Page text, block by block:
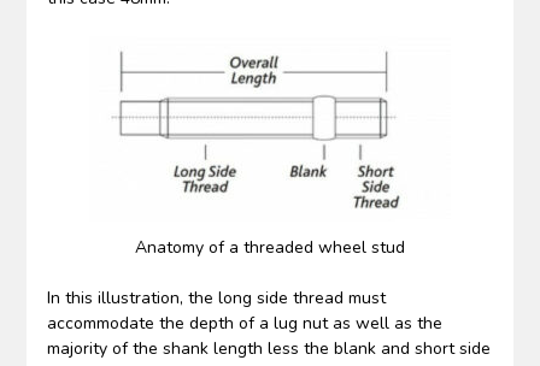
Anatomy of a threaded wheel stud
In this illustration, the long side thread must
accommodate the depth of a lug nut as well as the
majority of the shank length less the blank and short side